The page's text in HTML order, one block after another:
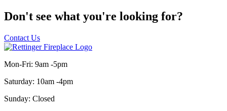
Don't see what you're looking for?
Contact Us
Mon-Fri: 9am -5pm
Saturday: 10am -4pm
Sunday: Closed